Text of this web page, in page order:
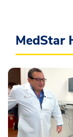
MedStar